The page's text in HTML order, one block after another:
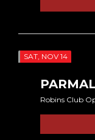
SAT, NOV 14
Robins Club